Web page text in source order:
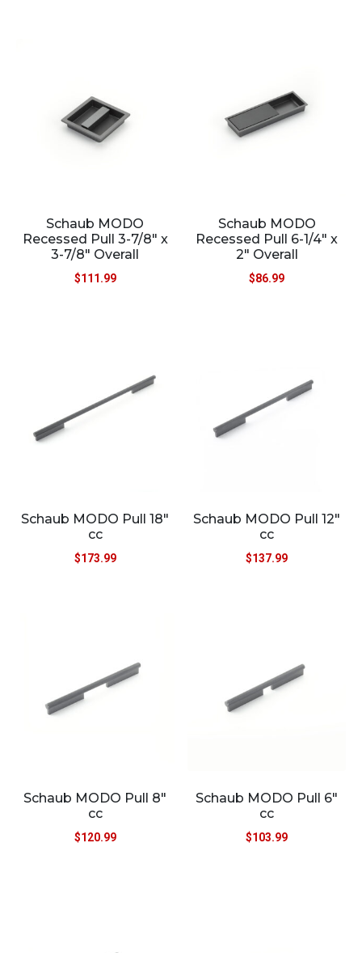
Schaub MODO
Recessed Pull 3-7/8″ x
3-7/8″ Overall
$111.99
Schaub MODO
Recessed Pull 6-1/4″ x
2″ Overall
$86.99
Schaub MODO Pull 18″
cc
$173.99
Schaub MODO Pull 12″
cc
$137.99
Schaub MODO Pull 8″
cc
$120.99
Schaub MODO Pull 6″
cc
$103.99